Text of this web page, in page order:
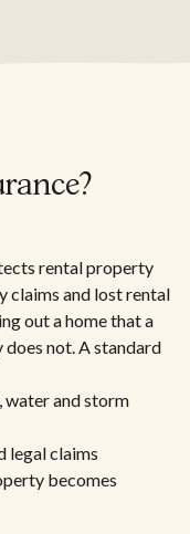
rental property
claims and lost rental
out a home that a
not. A standard
water and storm
legal claims
becomes